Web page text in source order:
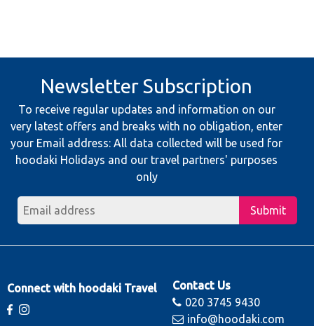
Newsletter Subscription
To receive regular updates and information on our
very latest offers and breaks with no obligation, enter
your Email address: All data collected will be used for
hoodaki Holidays and our travel partners' purposes
only
Submit
Connect with hoodaki Travel
Contact Us
020 3745 9430
info@hoodaki.com